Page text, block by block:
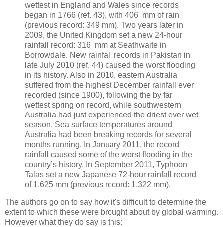
wettest in England and Wales since records
began in 1766 (ref. 43), with 406 mm of rain
(previous record: 349 mm). Two years later in
2009, the United Kingdom set a new 24-hour
rainfall record: 316 mm at Seathwaite in
Borrowdale. New rainfall records in Pakistan in
late July 2010 (ref. 44) caused the worst flooding
in its history. Also in 2010, eastern Australia
suffered from the highest December rainfall ever
recorded (since 1900), following the by far
wettest spring on record, while southwestern
Australia had just experienced the driest ever wet
season. Sea surface temperatures around
Australia had been breaking records for several
months running. In January 2011, the record
rainfall caused some of the worst flooding in the
country’s history. In September 2011, Typhoon
Talas set a new Japanese 72-hour rainfall record
of 1,625 mm (previous record: 1,322 mm).
The authors go on to say how it's difficult to determine the
extent to which these were brought about by global warming.
However what they do say is this: